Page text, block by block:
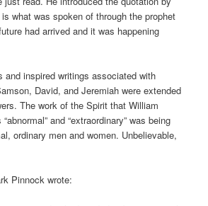
what was spoken of through the prophet
had arrived and it was happening
and inspired writings associated with
David, and Jeremiah were extended
The work of the Spirit that William
and “extraordinary” was being
ordinary men and women. Unbelievable,
Pinnock wrote: